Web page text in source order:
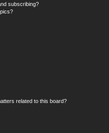
subscribing?
related to this board?